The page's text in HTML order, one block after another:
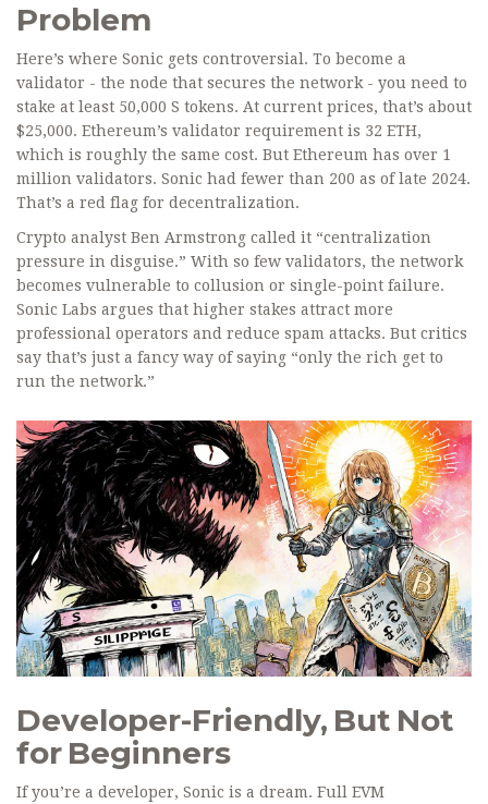
Problem
Here’s where Sonic gets controversial. To become a
validator - the node that secures the network - you need to
stake at least 50,000 S tokens. At current prices, that’s about
$25,000. Ethereum’s validator requirement is 32 ETH,
which is roughly the same cost. But Ethereum has over 1
million validators. Sonic had fewer than 200 as of late 2024.
That’s a red flag for decentralization.
Crypto analyst Ben Armstrong called it “centralization
pressure in disguise.” With so few validators, the network
becomes vulnerable to collusion or single-point failure.
Sonic Labs argues that higher stakes attract more
professional operators and reduce spam attacks. But critics
say that’s just a fancy way of saying “only the rich get to
run the network.”
Developer-Friendly, But Not
for Beginners
If you’re a developer, Sonic is a dream. Full EVM